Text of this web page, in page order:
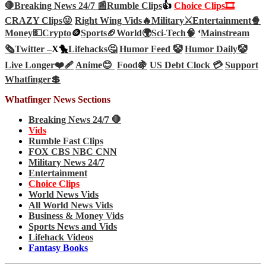
🛑Breaking News 24/7 📰Rumble Clips👍 Choice Clips🎞️
CRAZY Clips😜 Right Wing Vids🔥Military⚔️Entertainment🍿
Money💵Crypto🪙Sports🏈World🌍Sci-Tech🧠 ‘Mainstream
🗞️Twitter –X🐤Lifehacks🤔 Humor Feed 🤡 Humor Daily🤡
Live Longer❤️‍🩹Anime😊 Food🍇 US Debt Clock 💳 Support
Whatfinger💲
Whatfinger News Sections
Breaking News 24/7 🛑
Vids
Rumble Fast Clips
FOX CBS NBC CNN
Military News 24/7
Entertainment
Choice Clips
World News Vids
All World News Vids
Business & Money Vids
Sports News and Vids
Lifehack Videos
Fantasy Books